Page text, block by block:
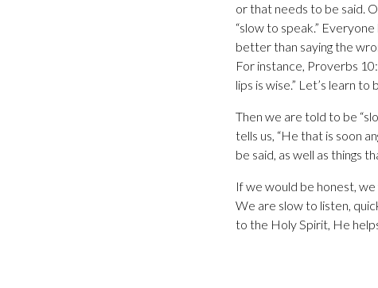
or that needs to be said.
“slow to speak.”
better than saying the
For instance, Proverbs
lips is wise.” Let’s learn to
Then we are told to be
tells us, “He that is soon
be said, as well as things
If we would be honest,
We are slow to listen,
to the Holy Spirit, He